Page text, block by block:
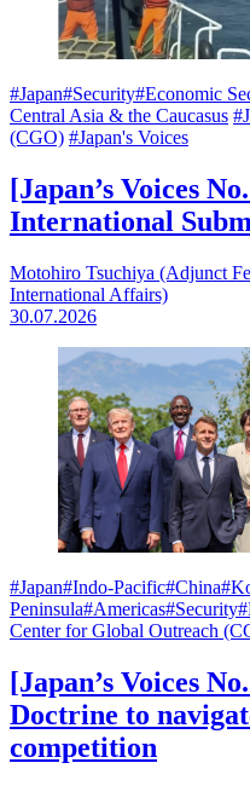
#Japan#Security#Economic
Central Asia & the Caucasus
(CGO) #Japan's Voices
[Japan’s Voices
International
Motohiro Tsuchiya (Adjunct
International Affairs)
30.07.2026
#Japan#Indo-Pacific#China
Peninsula#Americas#Security
Center for Global Outreach
[Japan’s Voices
Doctrine to
competition